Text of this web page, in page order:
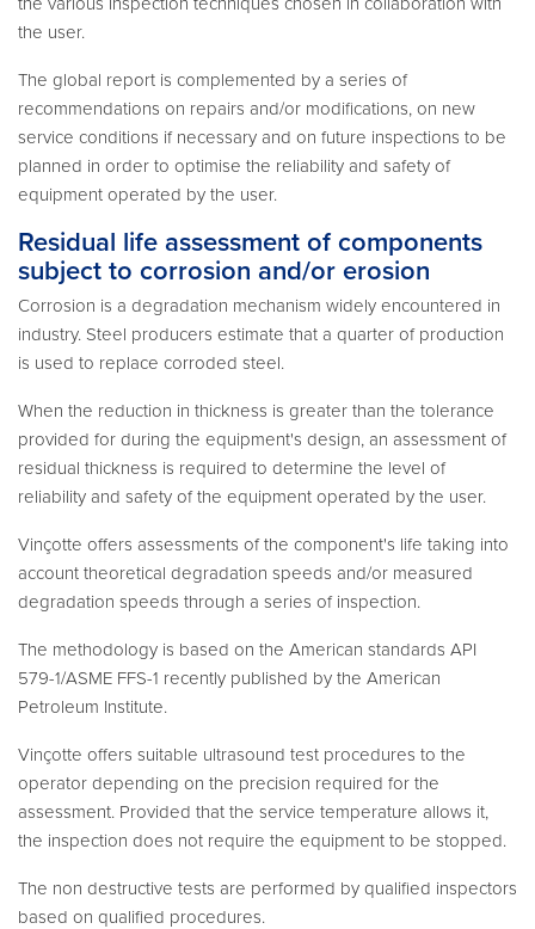
the user.
The global report is complemented by a series of
recommendations on repairs and/or modifications, on new
service conditions if necessary and on future inspections to be
planned in order to optimise the reliability and safety of
equipment operated by the user.
Residual life assessment of components
subject to corrosion and/or erosion
Corrosion is a degradation mechanism widely encountered in
industry. Steel producers estimate that a quarter of production
is used to replace corroded steel.
When the reduction in thickness is greater than the tolerance
provided for during the equipment's design, an assessment of
residual thickness is required to determine the level of
reliability and safety of the equipment operated by the user.
Vinçotte offers assessments of the component's life taking into
account theoretical degradation speeds and/or measured
degradation speeds through a series of inspection.
The methodology is based on the American standards API
579-1/ASME FFS-1 recently published by the American
Petroleum Institute.
Vinçotte offers suitable ultrasound test procedures to the
operator depending on the precision required for the
assessment. Provided that the service temperature allows it,
the inspection does not require the equipment to be stopped.
The non destructive tests are performed by qualified inspectors
based on qualified procedures.